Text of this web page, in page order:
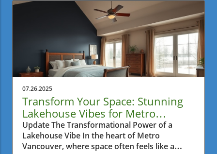
maximize the limited interior space in your
home. Many residents find themselves
battling clutter, particularly in small
apartments where every inch matters.
Fortunately, innovative storage solutions have
emerged to help you make the most of those
often overlooked areas in your home: under
the bed. Why Under-Bed Storage Is a Game
Changer Under-bed storage is more than just
a trend; it's a practical approach to
maintaining a tidy living environment. Utilizing
this often neglected space can free your
rooms from unnecessary clutter, providing a
zen-like experience in your home. For
07.26.2025
Transform Your Space: Stunning
Lakehouse Vibes for Metro
Vancouver Homes
Update The Transformational Power of a
Lakehouse Vibe In the heart of Metro
Vancouver, where space often feels like a